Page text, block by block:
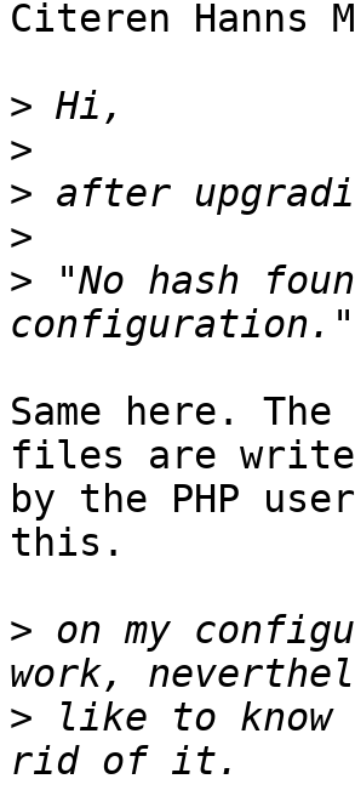
Citeren Hanns
>
>
>
>
> "No hash
Same here.
files are
by the PHP
this.
> on my
> like to know